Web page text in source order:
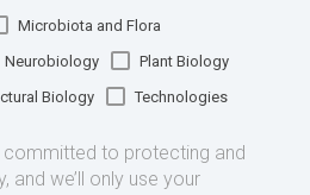
Microbiota and Flora
Neurobiology
Plant Biology
Biology Technologies
to protecting and
and we’ll only use your